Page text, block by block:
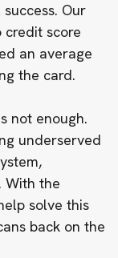
Our
credit score
an average
the card.
not enough.
underserved
With the
solve this
back on the